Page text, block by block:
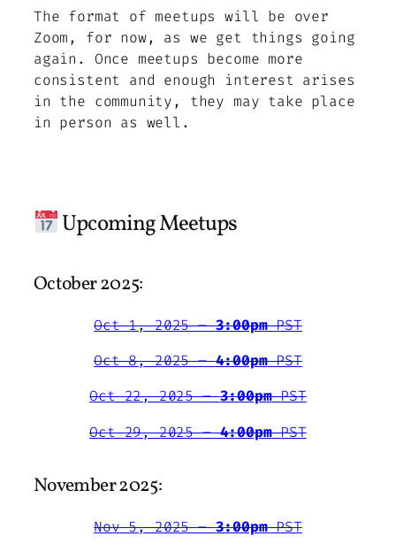
The format of meetups will be over
Zoom, for now, as we get things going
again. Once meetups become more
consistent and enough interest arises
in the community, they may take place
in person as well.
Upcoming Meetups
October 2025:
Oct 1, 2025 –3:00pmPST
Oct 8, 2025 –4:00pmPST
Oct 22, 2025 –3:00pmPST
Oct 29, 2025 –4:00pmPST
November 2025:
Nov 5, 2025 –3:00pmPST